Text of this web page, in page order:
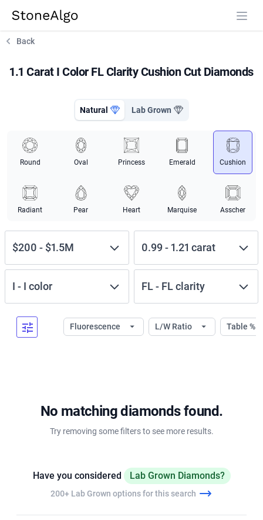
StoneAlgo
Back
1.1 Carat I Color FL Clarity Cushion Cut Diamonds
Natural Lab Grown
Round Oval Princess Emerald Cushion
Radiant Pear Heart Marquise Asscher
$200 - $1.5M 0.99-1.21 carat
I - I color FL- FLclarity
Fluorescence L/W Ratio Table %
No matching diamonds found.
Try removing some filters to see more results.
Have you considered Lab Grown Diamonds?
200+ Lab Grown options for this search